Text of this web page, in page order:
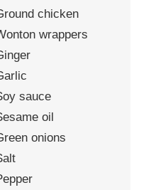
chicken
wrappers
sauce
oil
onions